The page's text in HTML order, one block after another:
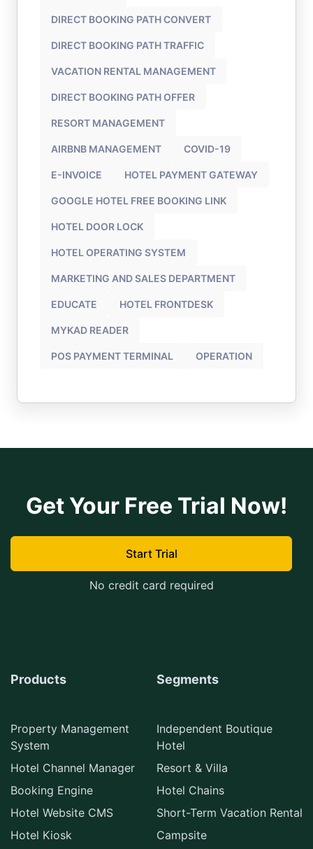
DIRECT BOOKING PATH CONVERT
DIRECT BOOKING PATH TRAFFIC
VACATION RENTAL MANAGEMENT
DIRECT BOOKING PATH OFFER
RESORT MANAGEMENT
AIRBNB MANAGEMENT COVID-19
E-INVOICE HOTEL PAYMENT GATEWAY
GOOGLE HOTEL FREE BOOKING LINK
HOTEL DOOR LOCK
HOTEL OPERATING SYSTEM
MARKETING AND SALES DEPARTMENT
EDUCATE HOTEL FRONTDESK
MYKAD READER
POS PAYMENT TERMINAL OPERATION
Get Your Free Trial Now!
Start Trial
No credit card required
Products
Property Management
System
Hotel Channel Manager
Booking Engine
Hotel Website CMS
Hotel Kiosk
Segments
Independent Boutique
Hotel
Resort & Villa
Hotel Chains
Short-Term Vacation Rental
Campsite